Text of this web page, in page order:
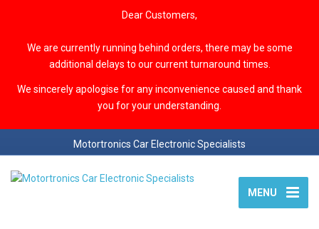
Dear Customers,
We are currently running behind orders, there may be some
additional delays to our current turnaround times.
We sincerely apologise for any inconvenience caused and thank
you for your understanding.
Motortronics Car Electronic Specialists
MENU